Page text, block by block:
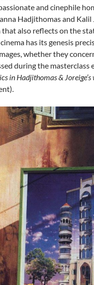
and cinephile
Hadjithomas and Kalil
also reflects on the
has its genesis
whether they
during the masterclass
in Hadjithomas & Joreige’s